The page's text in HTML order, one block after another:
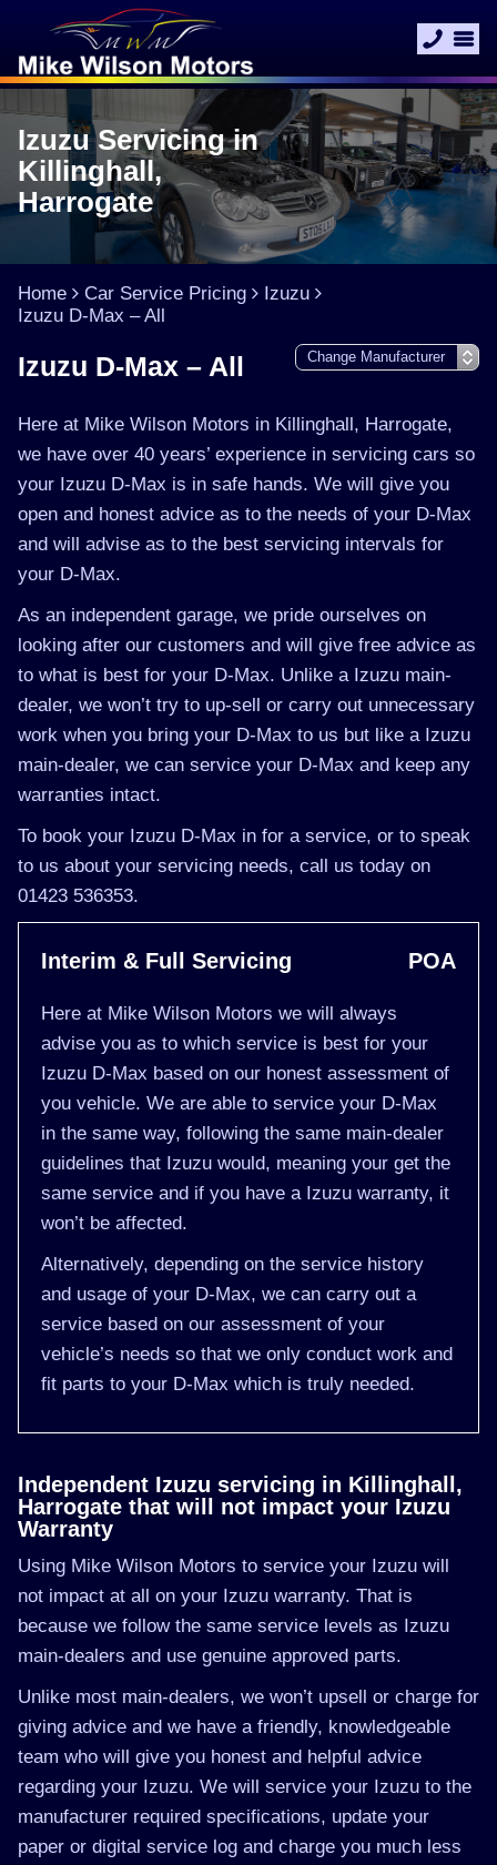
Izuzu Servicing in
Killinghall,
Harrogate
Home Car Service Pricing
Izuzu
Izuzu D-Max – All
Izuzu D-Max – All
Here at Mike Wilson Motors in Killinghall, Harrogate,
we have over 40 years’ experience in servicing cars so
your Izuzu D-Max is in safe hands. We will give you
open and honest advice as to the needs of your D-Max
and will advise as to the best servicing intervals for
your D-Max.
As an independent garage, we pride ourselves on
looking after our customers and will give free advice as
to what is best for your D-Max. Unlike a Izuzu main-
dealer, we won’t try to up-sell or carry out unnecessary
work when you bring your D-Max to us but like a Izuzu
main-dealer, we can service your D-Max and keep any
warranties intact.
To book your Izuzu D-Max in for a service, or to speak
to us about your servicing needs, call us today on
01423 536353.
Interim & Full Servicing POA
Here at Mike Wilson Motors we will always
advise you as to which service is best for your
Izuzu D-Max based on our honest assessment of
you vehicle. We are able to service your D-Max
in the same way, following the same main-dealer
guidelines that Izuzu would, meaning your get the
same service and if you have a Izuzu warranty, it
won’t be affected.
Alternatively, depending on the service history
and usage of your D-Max, we can carry out a
service based on our assessment of your
vehicle’s needs so that we only conduct work and
fit parts to your D-Max which is truly needed.
Independent Izuzu servicing in Killinghall,
Harrogate that will not impact your Izuzu
Warranty
Using Mike Wilson Motors to service your Izuzu will
not impact at all on your Izuzu warranty. That is
because we follow the same service levels as Izuzu
main-dealers and use genuine approved parts.
Unlike most main-dealers, we won’t upsell or charge for
giving advice and we have a friendly, knowledgeable
team who will give you honest and helpful advice
regarding your Izuzu. We will service your Izuzu to the
manufacturer required specifications, update your
paper or digital service log and charge you much less